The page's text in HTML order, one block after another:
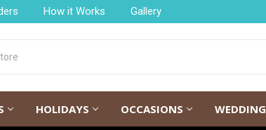
How it Works Gallery
HOLIDAYS OCCASIONS WEDDING